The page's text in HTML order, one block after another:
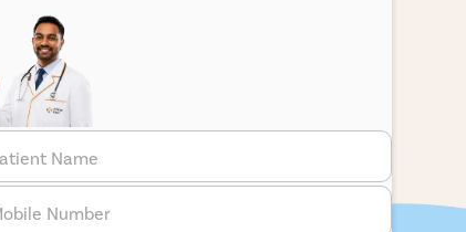
Name
Number